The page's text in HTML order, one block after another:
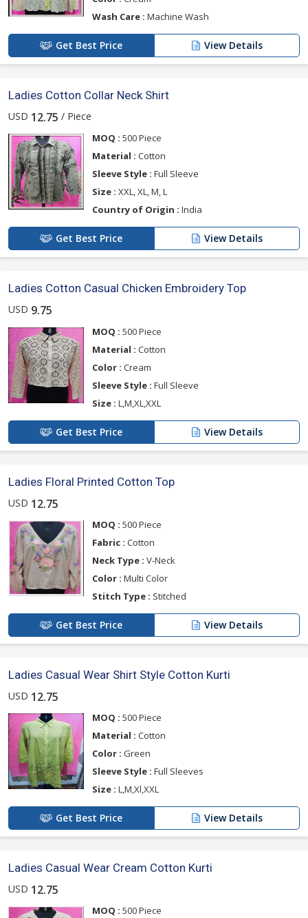
Wash Care : Machine Wash
Get Best Price View Details
Ladies Cotton Collar Neck Shirt
USD 12.75 / Piece
MOQ : 500 Piece
Material : Cotton
Sleeve Style : Full Sleeve
Size : XXL, XL, M, L
Country of Origin : India
Get Best Price View Details
Ladies Cotton Casual Chicken Embroidery Top
USD 9.75
MOQ : 500 Piece
Material : Cotton
Color : Cream
Sleeve Style : Full Sleeve
Size : L,M,XL,XXL
Get Best Price View Details
Ladies Floral Printed Cotton Top
USD 12.75
MOQ : 500 Piece
Fabric : Cotton
Neck Type : V-Neck
Color : Multi Color
Stitch Type : Stitched
Get Best Price View Details
Ladies Casual Wear Shirt Style Cotton Kurti
USD 12.75
MOQ : 500 Piece
Material : Cotton
Color : Green
Sleeve Style : Full Sleeves
Size : L,M,Xl,XXL
Get Best Price View Details
Ladies Casual Wear Cream Cotton Kurti
USD 12.75
MOQ : 500 Piece